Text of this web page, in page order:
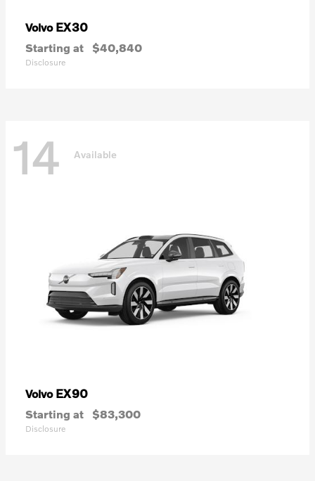
Volvo EX30
Starting at $40,840
Disclosure
14 Available
Volvo EX90
Starting at $83,300
Disclosure